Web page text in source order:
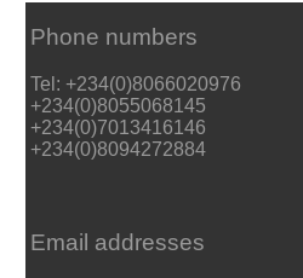
Phone numbers
Tel: +234(0)8066020976
+234(0)8055068145
+234(0)7013416146
+234(0)8094272884
Email addresses